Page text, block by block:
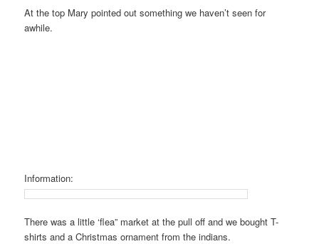
At the top Mary pointed out something we haven’t seen for
awhile.
Information:
There was a little ‘flea” market at the pull off and we bought T-
shirts and a Christmas ornament from the indians.